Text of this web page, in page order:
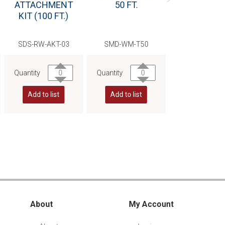
ATTACHMENT
KIT (100 FT.)
SDS-RW-AKT-03
Quantity
Add to list
50 FT.
SMD-WM-T50
Quantity
Add to list
About My Account